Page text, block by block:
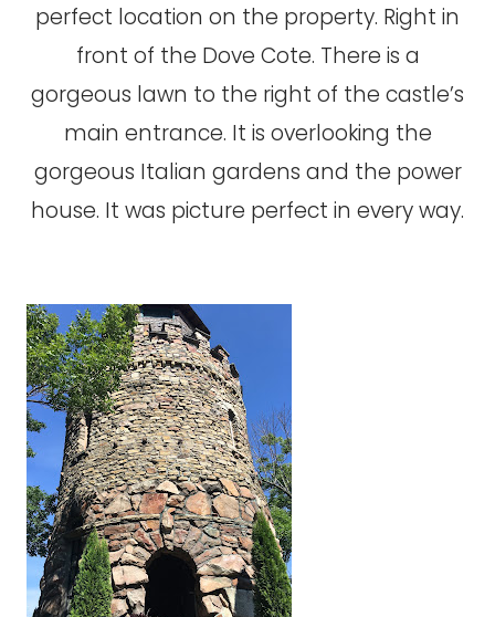
perfect location on the property. Right in
front of the Dove Cote. There is a
gorgeous lawn to the right of the castle’s
main entrance. It is overlooking the
gorgeous Italian gardens and the power
house. It was picture perfect in every way.